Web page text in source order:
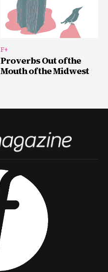
F+
Proverbs Out of the
Mouth of the Midwest